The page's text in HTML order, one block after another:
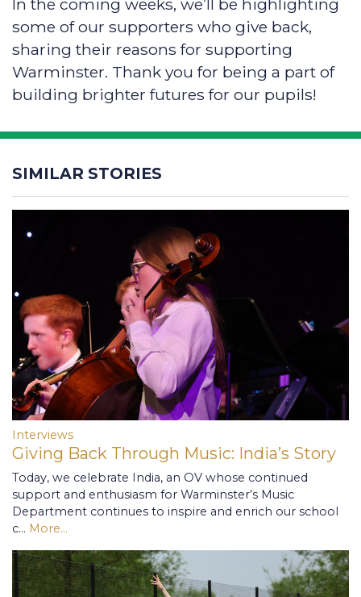
In the coming weeks, we’ll be highlighting
some of our supporters who give back,
sharing their reasons for supporting
Warminster. Thank you for being a part of
building brighter futures for our pupils!
SIMILAR STORIES
Interviews
Giving Back Through Music: India’s Story
Today, we celebrate India, an OV whose continued
support and enthusiasm for Warminster’s Music
Department continues to inspire and enrich our school
c… More...